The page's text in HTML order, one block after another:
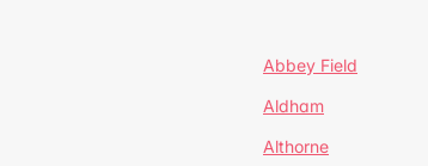
Abbey Field
Aldham
Althorne